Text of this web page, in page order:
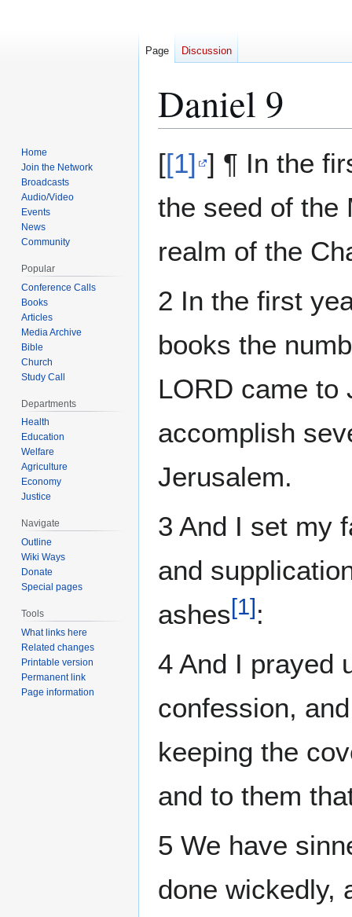
Daniel 9
[[1] ] ¶ In the
the seed of the
realm of the
2 In the first
books the
LORD came to
accomplish
Jerusalem.
3 And I set my
and
ashes[1]:
4 And I prayed
confession,
keeping the
and to them
5 We have
done wickedly,
Page Discussion
Home
Join the Network
Broadcasts
Audio/Video
Events
News
Community
Popular
Conference Calls
Books
Articles
Media Archive
Bible
Church
Study Call
Departments
Health
Education
Welfare
Agriculture
Economy
Justice
Navigate
Outline
Wiki Ways
Donate
Special pages
Tools
What links here
Related changes
Printable version
Permanent link
Page information